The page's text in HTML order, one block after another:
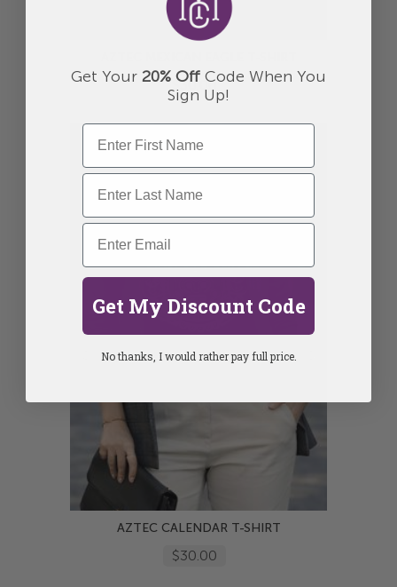
$30.00
AZTEC CALENDAR T-SHIRT
$30.00
Get Your 20% Off Code When You
Sign Up!
Get My Discount Code
No thanks, I would rather pay full price.